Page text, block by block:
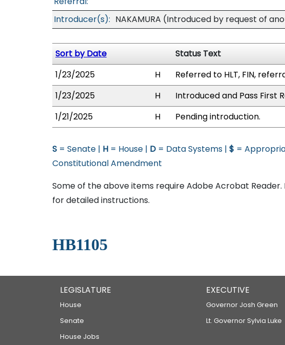
Introducer(s): NAKAMURA (Introduced by request of
Sort by Date
Status Text
1/23/2025
H
Referred to HLT, FIN,
1/23/2025
H
Introduced and Pass First
1/21/2025
H Pending introduction.
S = Senate | H = House | D = Data Systems | $ =
Constitutional Amendment
Some of the above items require Adobe Acrobat Reader.
for detailed instructions.
HB1105
LEGISLATURE
House
Senate
House Jobs
EXECUTIVE
Governor Josh Green
Lt. Governor Sylvia Luke